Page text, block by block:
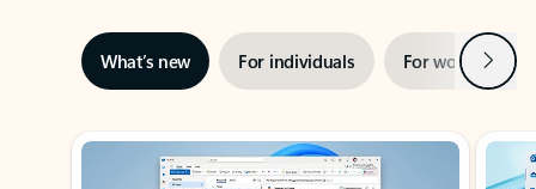
What’s new For individuals For work Next
Showing slide 1 of 3